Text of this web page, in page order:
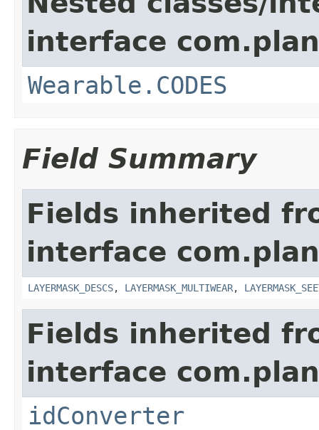
interface
Wearable.CODES
Field Summary
Fields inherited
interface
LAYERMASK_DESCS, LAYERMASK_MULTIWEAR,
Fields inherited
interface
idConverter